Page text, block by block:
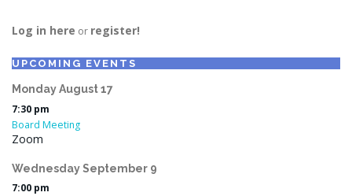
Log in here or register!
UPCOMING EVENTS
MondayAugust17
7:30 pm
Board Meeting
Zoom
WednesdaySeptember 9
7:00 pm